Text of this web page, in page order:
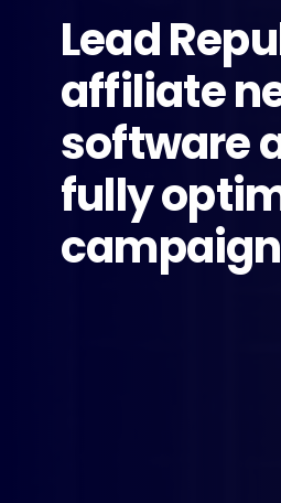
Lead
affiliate
software
fully